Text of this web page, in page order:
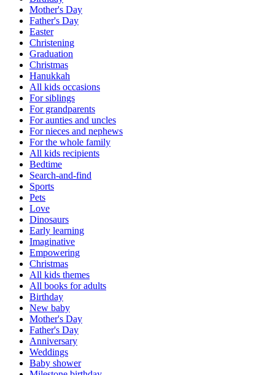
Mother's Day
Father's Day
Easter
Christening
Graduation
Christmas
Hanukkah
All kids occasions
For siblings
For grandparents
For aunties and uncles
For nieces and nephews
For the whole family
All kids recipients
Bedtime
Search-and-find
Sports
Pets
Love
Dinosaurs
Early learning
Imaginative
Empowering
Christmas
All kids themes
All books for adults
Birthday
New baby
Mother's Day
Father's Day
Anniversary
Weddings
Baby shower